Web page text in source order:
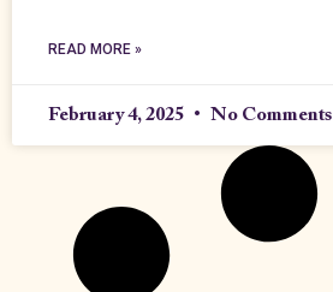
READ MORE »
February 4, 2025 No Comments